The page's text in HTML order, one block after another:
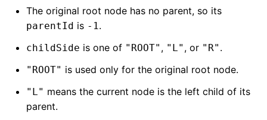
The original root node has no parent, so its
parentId is -1.
childSide is one of "ROOT" , "L" , or "R" .
"ROOT" is used only for the original root node.
"L" means the current node is the left child of its
parent.